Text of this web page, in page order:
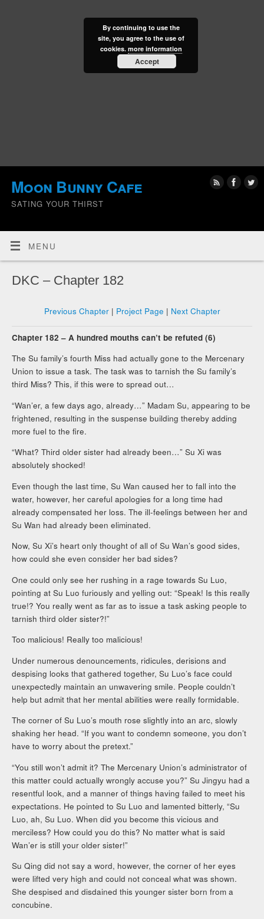
Moon Bunny Cafe
SATING YOUR THIRST
MENU
DKC – Chapter 182
Previous Chapter| Project Page | Next Chapter
Chapter 182 – A hundred mouths can’t be refuted (6)
The Su family’s fourth Miss had actually gone to the Mercenary
Union to issue a task. The task was to tarnish the Su family’s
third Miss? This, if this were to spread out…
“Wan’er, a few days ago, already…” Madam Su, appearing to be
frightened, resulting in the suspense building thereby adding
more fuel to the fire.
“What? Third older sister had already been…” Su Xi was
absolutely shocked!
Even though the last time, Su Wan caused her to fall into the
water, however, her careful apologies for a long time had
already compensated her loss. The ill-feelings between her and
Su Wan had already been eliminated.
Now, Su Xi’s heart only thought of all of Su Wan’s good sides,
how could she even consider her bad sides?
One could only see her rushing in a rage towards Su Luo,
pointing at Su Luo furiously and yelling out: “Speak! Is this really
true!? You really went as far as to issue a task asking people to
tarnish third older sister?!”
Too malicious! Really too malicious!
Under numerous denouncements, ridicules, derisions and
despising looks that gathered together, Su Luo’s face could
unexpectedly maintain an unwavering smile. People couldn’t
help but admit that her mental abilities were really formidable.
The corner of Su Luo’s mouth rose slightly into an arc, slowly
shaking her head. “If you want to condemn someone, you don’t
have to worry about the pretext.”
“You still won’t admit it? The Mercenary Union’s administrator of
this matter could actually wrongly accuse you?” Su Jingyu had a
resentful look, and a manner of things having failed to meet his
expectations. He pointed to Su Luo and lamented bitterly, “Su
Luo, ah, Su Luo. When did you become this vicious and
merciless? How could you do this? No matter what is said
Wan’er is still your older sister!”
Su Qing did not say a word, however, the corner of her eyes
were lifted very high and could not conceal what was shown.
She despised and disdained this younger sister born from a
concubine.
By continuing to use the
site, you agree to the use of
cookies. more information
Accept